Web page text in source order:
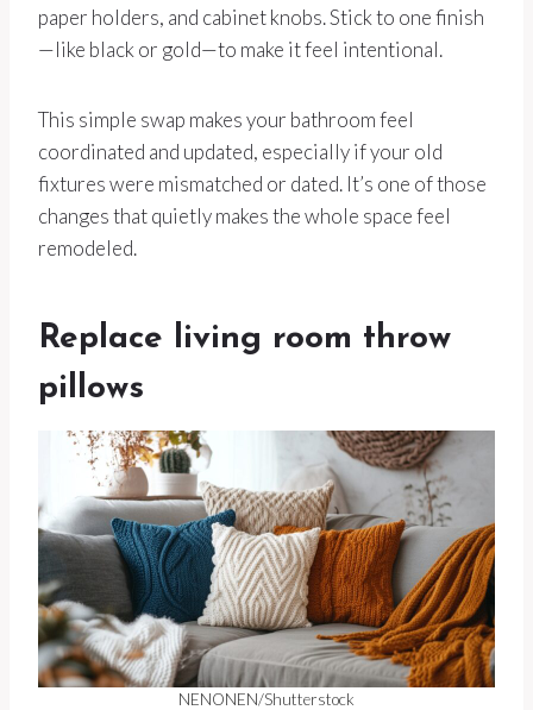
paper holders, and cabinet knobs. Stick to one finish
—like black or gold—to make it feel intentional.
This simple swap makes your bathroom feel
coordinated and updated, especially if your old
fixtures were mismatched or dated. It’s one of those
changes that quietly makes the whole space feel
remodeled.
Replace living room throw
pillows
NENONEN/Shutterstock